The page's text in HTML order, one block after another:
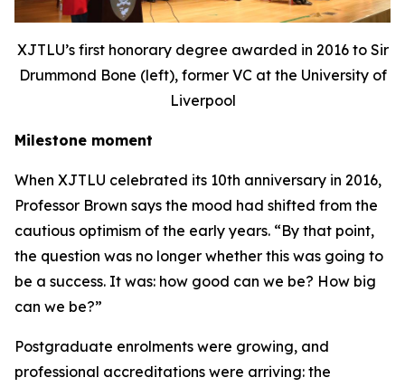
XJTLU’s first honorary degree awarded in 2016 to Sir
Drummond Bone (left), former VC at the University of
Liverpool
Milestone moment
When XJTLU celebrated its 10th anniversary in 2016,
Professor Brown says the mood had shifted from the
cautious optimism of the early years. “By that point,
the question was no longer whether this was going to
be a success. It was: how good can we be? How big
can we be?”
Postgraduate enrolments were growing, and
professional accreditations were arriving: the